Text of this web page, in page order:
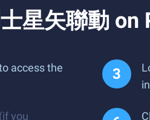
星矢聯動 on
access the
(if you